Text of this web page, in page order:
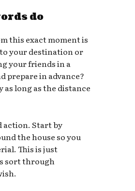
do
this exact moment is
your destination or
your friends in a
prepare in advance?
as long as the distance
action. Start by
the house so you
This is just
sort through